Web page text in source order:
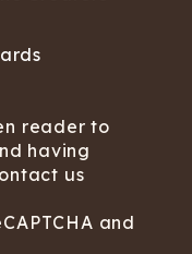
reader to
having
us
and